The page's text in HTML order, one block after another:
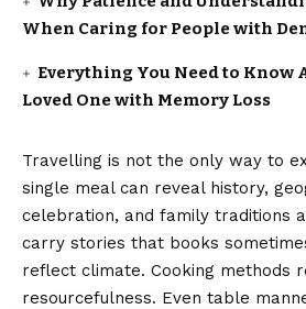
When Caring for People with
Everything You Need to Know
Loved One with Memory Loss
Travelling is not the only way to
single meal can reveal history,
celebration, and family traditions
carry stories that books
reflect climate. Cooking methods
resourcefulness. Even table